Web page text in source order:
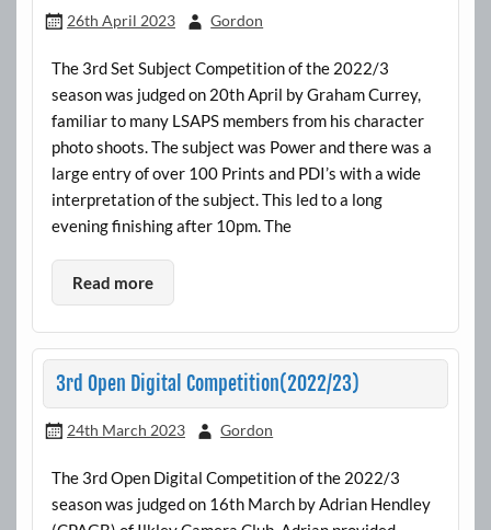
26th April 2023 Gordon
The 3rd Set Subject Competition of the 2022/3
season was judged on 20th April by Graham Currey,
familiar to many LSAPS members from his character
photo shoots. The subject was Power and there was a
large entry of over 100 Prints and PDI’s with a wide
interpretation of the subject. This led to a long
evening finishing after 10pm. The
Read more
3rd Open Digital Competition(2022/23)
24th March 2023 Gordon
The 3rd Open Digital Competition of the 2022/3
season was judged on 16th March by Adrian Hendley